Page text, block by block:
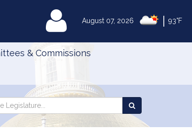
August 07, 2026 93°F
MyLegislature
& Commissions